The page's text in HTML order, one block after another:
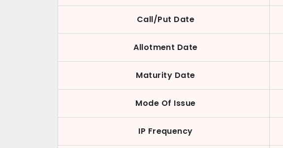
Call/Put Date
Allotment Date
Maturity Date
Mode Of Issue
IP Frequency